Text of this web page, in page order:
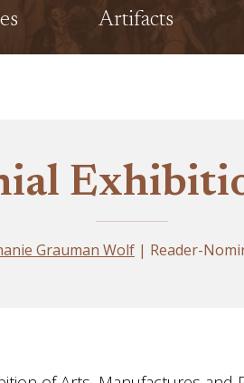
Artifacts
Grauman Wolf | Reader-